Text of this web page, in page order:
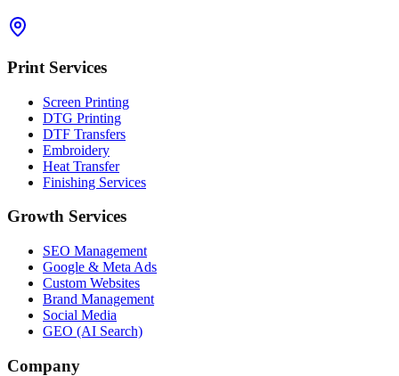
Print Services
Screen Printing
DTG Printing
DTF Transfers
Embroidery
Heat Transfer
Finishing Services
Growth Services
SEO Management
Google & Meta Ads
Custom Websites
Brand Management
Social Media
GEO (AI Search)
Company